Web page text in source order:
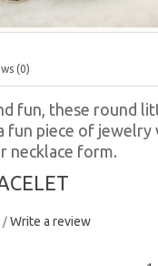
(0)
fun, these round
fun piece of jewelry
necklace form.
/ Write a review